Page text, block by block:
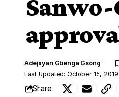
Sanwo-
Last Updated: October 15,
Adejayan Gbenga Gsong
Share